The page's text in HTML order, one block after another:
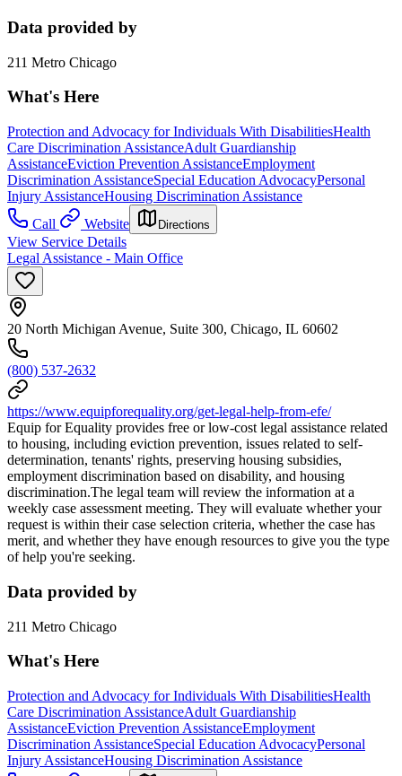
Data provided by
211 Metro Chicago
What's Here
Protection and Advocacy for Individuals With DisabilitiesHealth
Care Discrimination AssistanceAdult Guardianship
AssistanceEviction Prevention AssistanceEmployment
Discrimination AssistanceSpecial Education AdvocacyPersonal
Injury AssistanceHousing Discrimination Assistance
Call
Website Directions
View Service Details
Legal Assistance - Main Office
20 North Michigan Avenue, Suite 300, Chicago, IL 60602
(800) 537-2632
https://www.equipforequality.org/get-legal-help-from-efe/
Equip for Equality provides free or low-cost legal assistance related
to housing, including eviction prevention, issues related to self-
determination, tenants' rights, preserving housing subsidies,
employment discrimination based on disability, and housing
discrimination.The legal team will review the information at a
weekly case assessment meeting. They will evaluate whether your
request is within their case selection criteria, whether the case has
merit, and whether they have enough resources to give you the type
of help you're seeking.
Data provided by
211 Metro Chicago
What's Here
Protection and Advocacy for Individuals With DisabilitiesHealth
Care Discrimination AssistanceAdult Guardianship
AssistanceEviction Prevention AssistanceEmployment
Discrimination AssistanceSpecial Education AdvocacyPersonal
Injury AssistanceHousing Discrimination Assistance